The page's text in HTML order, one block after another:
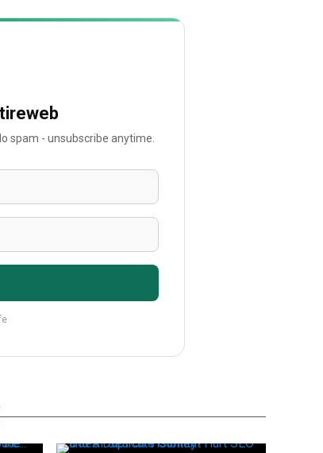
spam - unsubscribe anytime.